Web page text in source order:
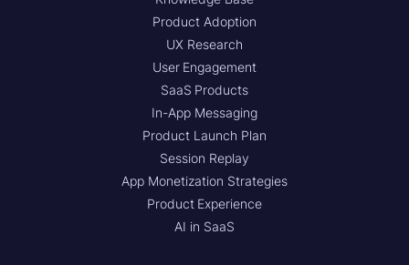
Product Adoption
UX Research
User Engagement
SaaS Products
In-App Messaging
Product Launch Plan
Session Replay
App Monetization Strategies
Product Experience
AI in SaaS